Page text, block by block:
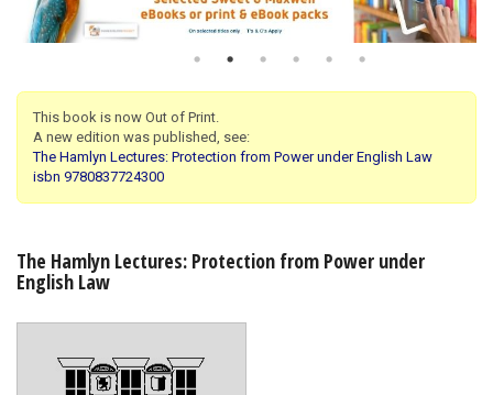
Online Products
My Account
Shopping Basket
This book is now Out of Print.
A new edition was published, see:
The Hamlyn Lectures: Protection from Power under English Law
isbn 9780837724300
The Hamlyn Lectures: Protection from Power under
English Law